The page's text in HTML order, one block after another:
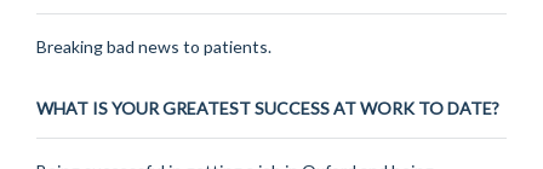
Breaking bad news to patients.
WHAT IS YOUR GREATEST SUCCESS AT WORK TO DATE?